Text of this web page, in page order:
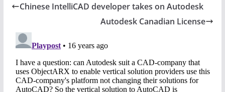
Chinese IntelliCAD developer takes on Autodesk
Autodesk Canadian License